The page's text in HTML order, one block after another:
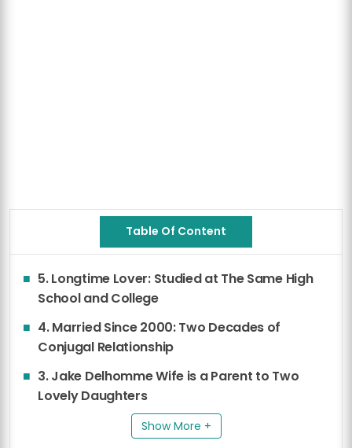
Table Of Content
5. Longtime Lover: Studied at The Same High
School and College
4. Married Since 2000: Two Decades of
Conjugal Relationship
3. Jake Delhomme Wife is a Parent to Two
Lovely Daughters
Show More +